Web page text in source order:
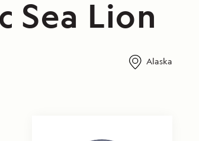
Sea Lion
Alaska